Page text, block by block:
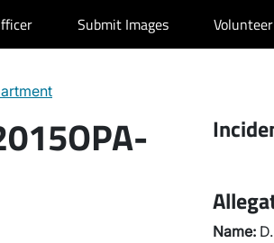
Submit Images Volunteer
Name: